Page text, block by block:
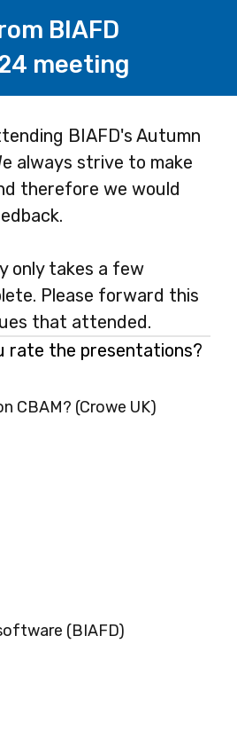
BIAFD
meeting
BIAFD's Autumn
always strive to make
therefore we would
only takes a few
Please forward this
that attended.
rate the presentations?
CBAM? (Crowe UK)
(BIAFD)